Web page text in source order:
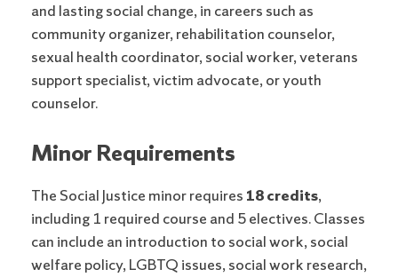
and lasting social change, in careers such as
community organizer, rehabilitation counselor,
sexual health coordinator, social worker, veterans
support specialist, victim advocate, or youth
counselor.
Minor Requirements
The Social Justice minor requires 18 credits,
including 1 required course and 5 electives. Classes
can include an introduction to social work, social
welfare policy, LGBTQ issues, social work research,